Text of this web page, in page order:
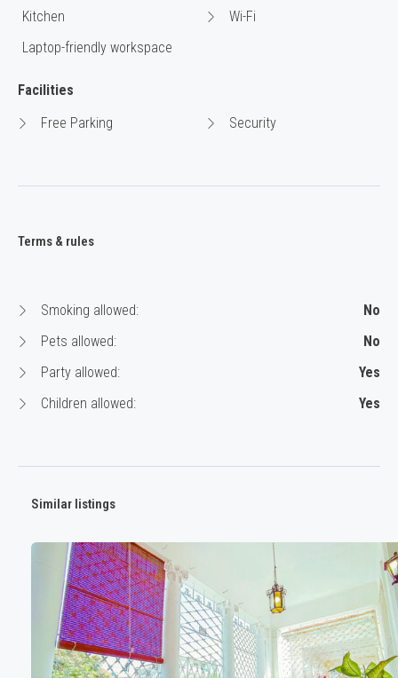
Kitchen
Laptop-friendly workspace
Wi-Fi
Facilities
Free Parking
Security
Terms & rules
Smoking allowed:
No
Pets allowed:
No
Party allowed:
Yes
Children allowed:
Yes
Similar listings